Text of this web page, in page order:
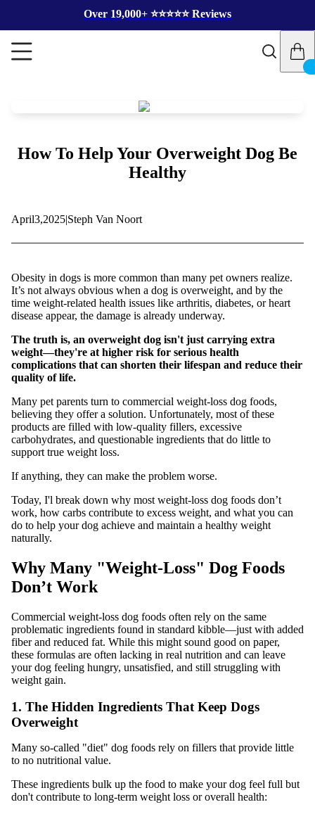
Over 19,000+ ⭐️⭐️⭐️⭐️⭐️ Reviews
How To Help Your Overweight Dog Be
Healthy
April3,2025|Steph Van Noort
Obesity in dogs is more common than many pet owners realize.
It’s not always obvious when a dog is overweight, and by the
time weight-related health issues like arthritis, diabetes, or heart
disease appear, the damage is already underway.
The truth is, an overweight dog isn't just carrying extra
weight—they're at higher risk for serious health
complications that can shorten their lifespan and reduce their
quality of life.
Many pet parents turn to commercial weight-loss dog foods,
believing they offer a solution. Unfortunately, most of these
products are filled with low-quality fillers, excessive
carbohydrates, and questionable ingredients that do little to
support true weight loss.
If anything, they can make the problem worse.
Today, I'l break down why most weight-loss dog foods don’t
work, how carbs contribute to excess weight, and what you can
do to help your dog achieve and maintain a healthy weight
naturally.
Why Many "Weight-Loss" Dog Foods
Don’t Work
Commercial weight-loss dog foods often rely on the same
problematic ingredients found in standard kibble—just with added
fiber and reduced fat. While this might sound good on paper,
these formulas are often lacking in real nutrition and can leave
your dog feeling hungry, unsatisfied, and still struggling with
weight gain.
1. The Hidden Ingredients That Keep Dogs
Overweight
Many so-called "diet" dog foods rely on fillers that provide little
to no nutritional value.
These ingredients bulk up the food to make your dog feel full but
don't contribute to long-term weight loss or overall health: